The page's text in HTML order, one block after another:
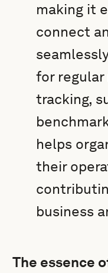
making it
connect
for
tracking,
helps
their
business
The essence